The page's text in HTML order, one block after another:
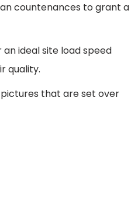
countenances to grant a
ideal site load speed
quality.
that are set over